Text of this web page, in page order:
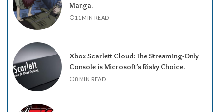
Manga.
11 MIN READ
Xbox Scarlett Cloud: The Streaming-Only
Console is Microsoft’s Risky Choice.
8 MIN READ